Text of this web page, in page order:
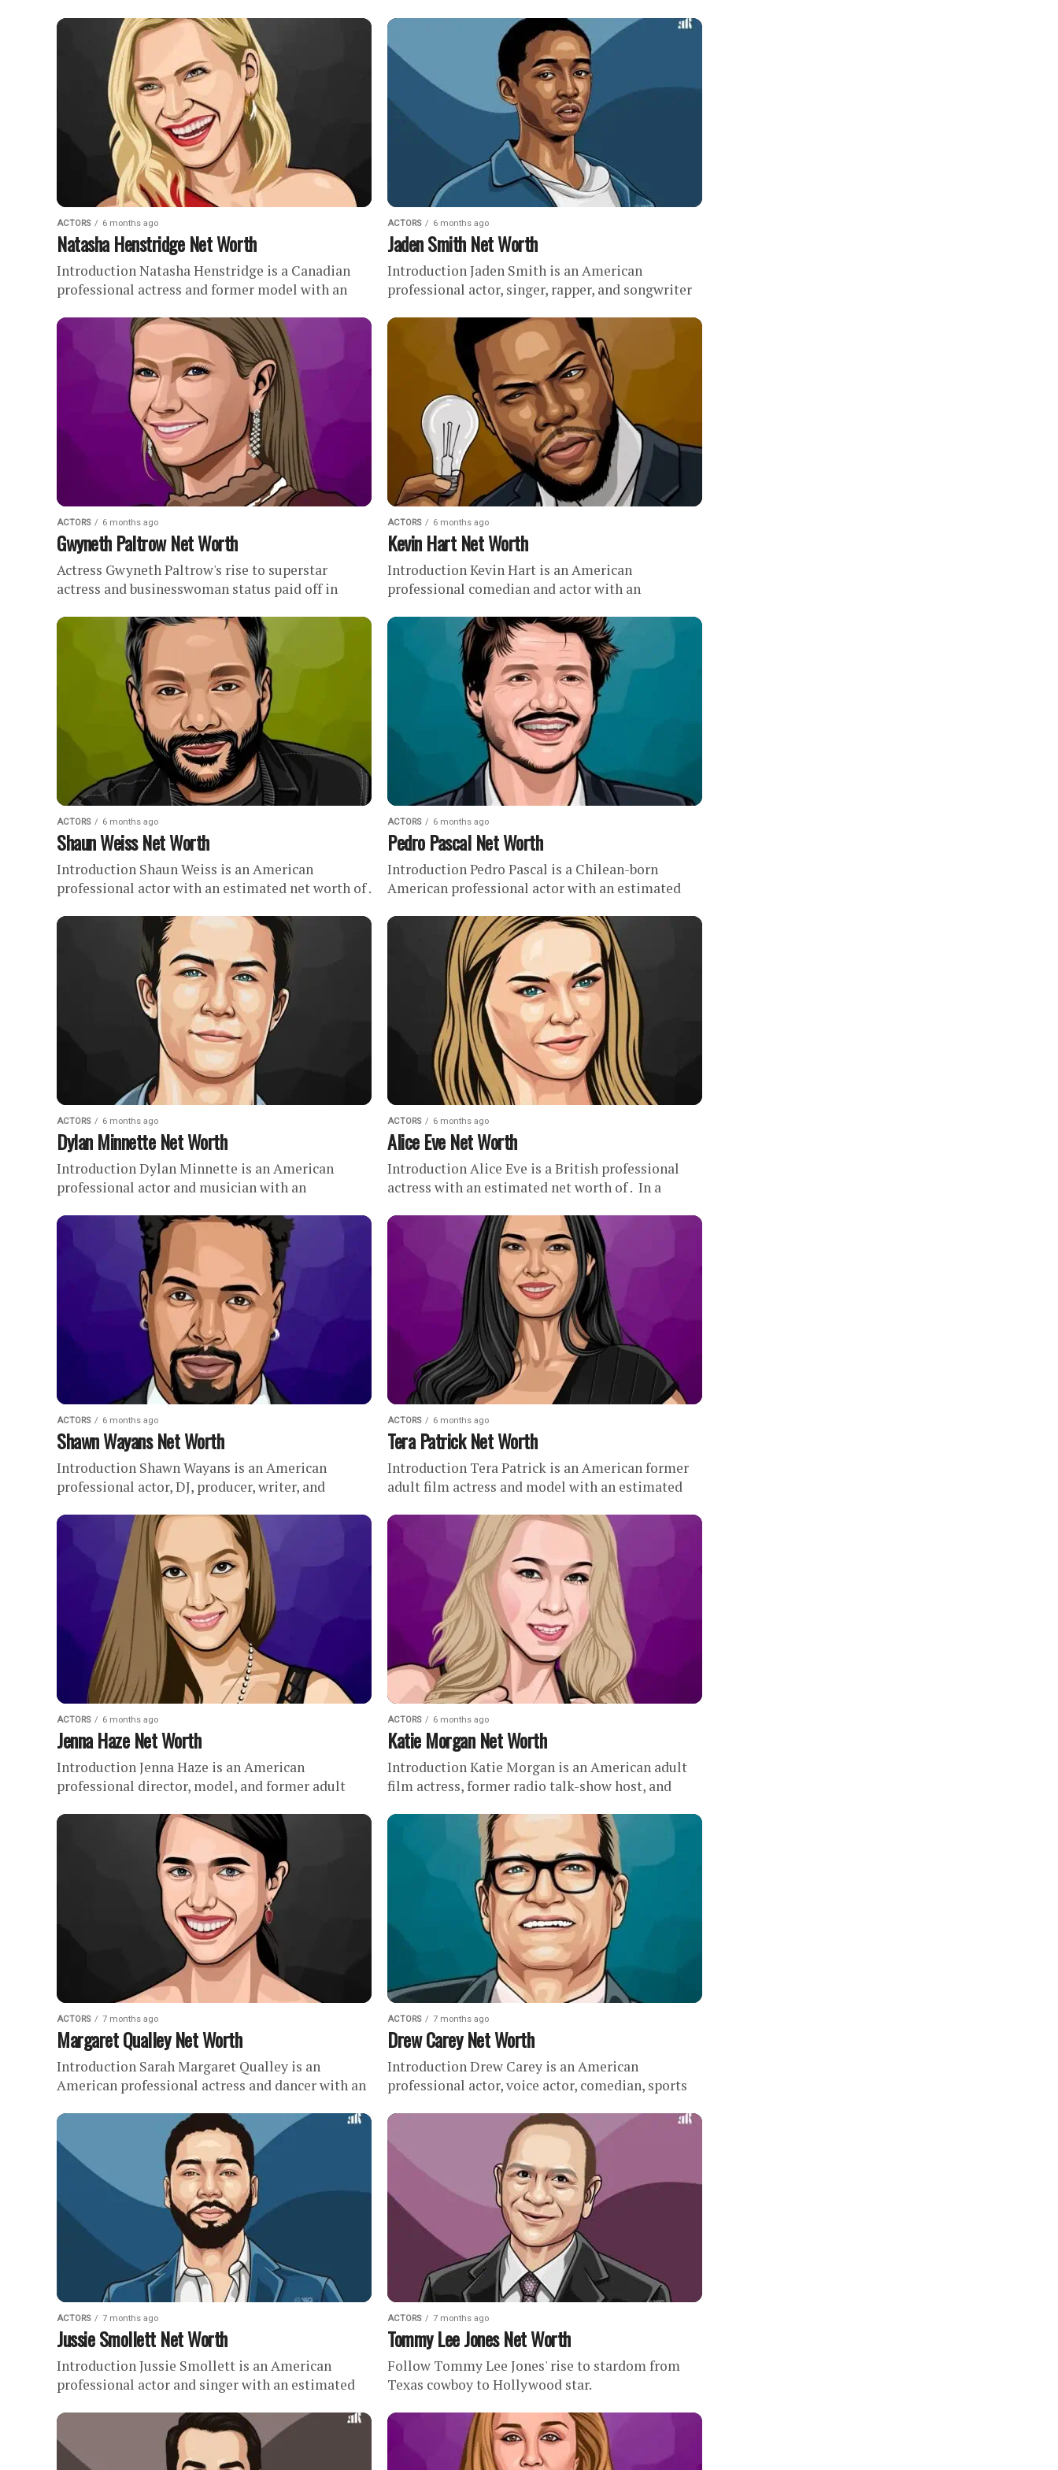
Michael B. Jordan’s...
notable...
ACTORS 6 months ago
Natasha Henstridge Net Worth
Introduction Natasha Henstridge is a Canadian
professional actress and former model with an
long career in film and television,...
ACTORS 6 months ago
Jaden Smith Net Worth
Introduction Jaden Smith is an American
professional actor, singer, rapper, and songwriter
we’ll discuss our research...
ACTORS 6 months ago
Gwyneth Paltrow Net Worth
Actress Gwyneth Paltrow's rise to superstar
actress and businesswoman status paid off in
ACTORS 6 months ago
Kevin Hart Net Worth
Introduction Kevin Hart is an American
professional comedian and actor with an
least $317.5 million between...
ACTORS 6 months ago
Shaun Weiss Net Worth
Introduction Shaun Weiss is an American
professional actor with an estimated net worth of .
most notable and...
ACTORS 6 months ago
Pedro Pascal Net Worth
Introduction Pedro Pascal is a Chilean-born
American professional actor with an estimated
professionally since the mid-1990s, Pedro...
ACTORS 6 months ago
Dylan Minnette Net Worth
Introduction Dylan Minnette is an American
professional actor and musician with an
career in the mid-2000s, Dylan...
ACTORS 6 months ago
Alice Eve Net Worth
Introduction Alice Eve is a British professional
actress with an estimated net worth of . In a
has...
ACTORS 6 months ago
Shawn Wayans Net Worth
Introduction Shawn Wayans is an American
professional actor, DJ, producer, writer, and
Wayans family is perhaps one...
ACTORS 6 months ago
Tera Patrick Net Worth
Introduction Tera Patrick is an American former
adult film actress and model with an estimated
reportedly starred...
ACTORS 6 months ago
Jenna Haze Net Worth
Introduction Jenna Haze is an American
professional director, model, and former adult
spent nearly two decades as...
ACTORS 6 months ago
Katie Morgan Net Worth
Introduction Katie Morgan is an American adult
film actress, former radio talk-show host, and
During her career,...
ACTORS 7 months ago
Margaret Qualley Net Worth
Introduction Sarah Margaret Qualley is an
American professional actress and dancer with an
acting career in the early...
ACTORS 7 months ago
Drew Carey Net Worth
Introduction Drew Carey is an American
professional actor, voice actor, comedian, sports
net worth of . Quick...
ACTORS 7 months ago
Jussie Smollett Net Worth
Introduction Jussie Smollett is an American
professional actor and singer with an estimated
$125,000 per...
ACTORS 7 months ago
Tommy Lee Jones Net Worth
Follow Tommy Lee Jones' rise to stardom from
Texas cowboy to Hollywood star.